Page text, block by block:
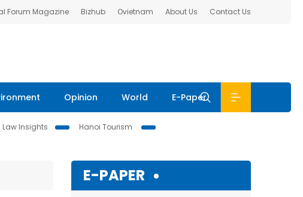
Forum Magazine Bizhub Ovietnam About Us Contact Us
Opinion World E-Paper
Law Insights
Hanoi Tourism
E-PAPER